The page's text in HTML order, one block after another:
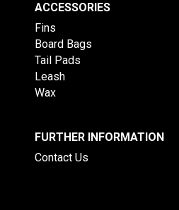
ACCESSORIES
Fins
Board Bags
Tail Pads
Leash
Wax
FURTHER INFORMATION
Contact Us